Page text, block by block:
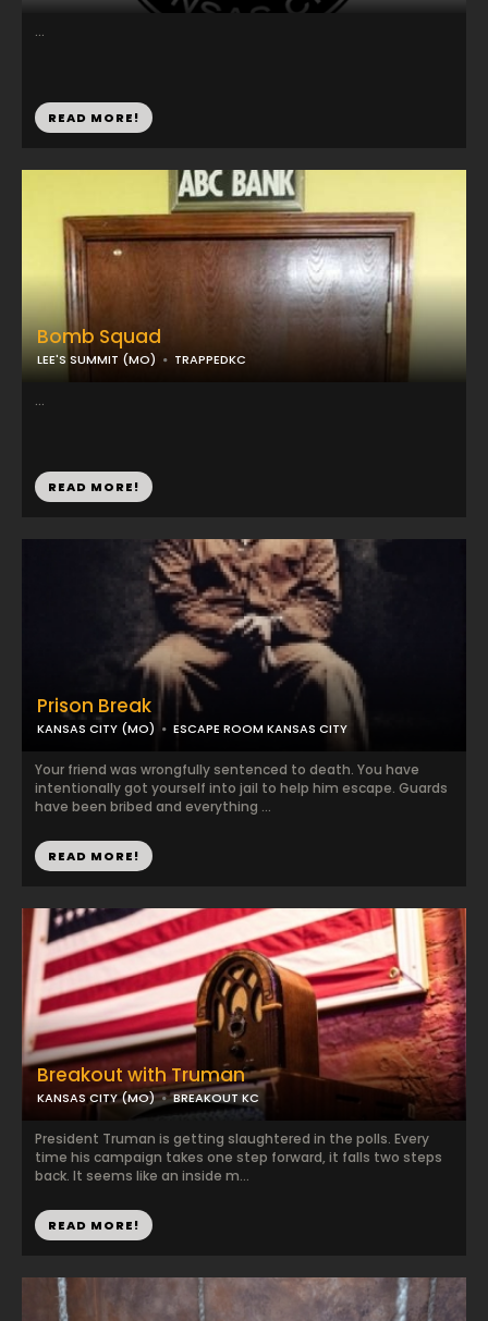
...
READ MORE!
Prison Break
KANSAS CITY (MO) ESCAPE ROOM KANSAS CITY
Your friend was wrongfully sentenced to death. You have
intentionally got yourself into jail to help him escape. Guards
have been bribed and everything ...
READ MORE!
Bomb Squad
LEE'S SUMMIT (MO) TRAPPEDKC
...
READ MORE!
Breakout with Truman
KANSAS CITY (MO) BREAKOUT KC
President Truman is getting slaughtered in the polls. Every
time his campaign takes one step forward, it falls two steps
back. It seems like an inside m...
READ MORE!